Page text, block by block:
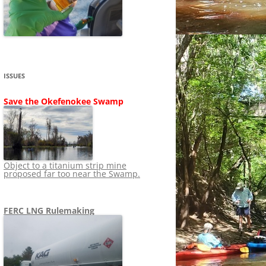
SHIP
STOPPING FERC
LNG OVERSIGHT
TO RUIN
NEWS 2013-2015
ISSUES
Save the Okefenokee Swamp
Object to a titanium strip mine
proposed far too near the Swamp.
FERC LNG Rulemaking